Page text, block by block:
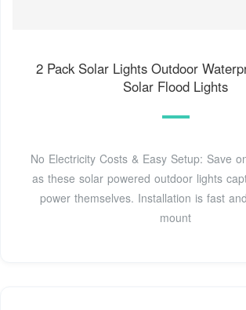
2 Pack Solar Lights Outdoor
Solar Flood Lights
No Electricity Costs & Easy Setup: Save
as these solar powered outdoor lights
power themselves. Installation is fast
mount